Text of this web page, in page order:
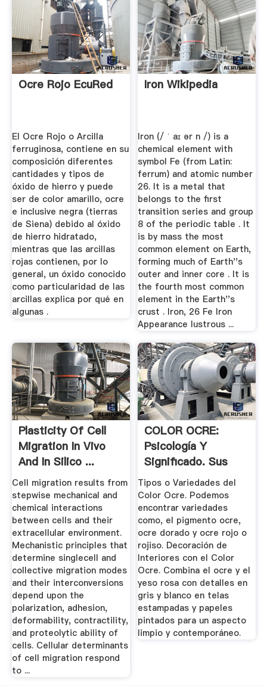
Ocre Rojo EcuRed
El Ocre Rojo o Arcilla
ferruginosa, contiene en su
composición diferentes
cantidades y tipos de
óxido de hierro y puede
ser de color amarillo, ocre
e inclusive negra (tierras
de Siena) debido al óxido
de hierro hidratado,
mientras que las arcillas
rojas contienen, por lo
general, un óxido conocido
como particularidad de las
arcillas explica por qué en
algunas .
Iron Wikipedia
Iron (/ ˈ aɪ ər n /) is a
chemical element with
symbol Fe (from Latin:
ferrum) and atomic number
26. It is a metal that
belongs to the first
transition series and group
8 of the periodic table . It
is by mass the most
common element on Earth,
forming much of Earth''s
outer and inner core . It is
the fourth most common
element in the Earth''s
crust . Iron, 26 Fe Iron
Appearance lustrous ...
Plasticity Of Cell
Migration In Vivo
And In Silico ...
Cell migration results from
stepwise mechanical and
chemical interactions
between cells and their
extracellular environment.
Mechanistic principles that
determine singlecell and
collective migration modes
and their interconversions
depend upon the
polarization, adhesion,
deformability, contractility,
and proteolytic ability of
cells. Cellular determinants
of cell migration respond
to ...
COLOR OCRE:
Psicología Y
Significado. Sus
Tipos.
Tipos o Variedades del
Color Ocre. Podemos
encontrar variedades
como, el pigmento ocre,
ocre dorado y ocre rojo o
rojiso. Decoración de
Interiores con el Color
Ocre. Combina el ocre y el
yeso rosa con detalles en
gris y blanco en telas
estampadas y papeles
pintados para un aspecto
limpio y contemporáneo.